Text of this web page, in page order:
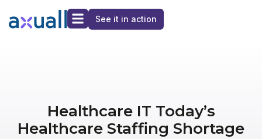
See it in action
Healthcare IT Today’s
Healthcare Staffing Shortage